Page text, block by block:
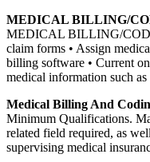
MEDICAL BILLING/
MEDICAL BILLING/
claim forms • Assign
billing software • Current
medical information such
Medical Billing And
Minimum Qualifications.
related field required, as
supervising medical